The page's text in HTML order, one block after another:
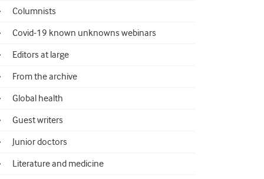
Columnists
Covid-19 known unknowns webinars
Editors at large
From the archive
Global health
Guest writers
Junior doctors
Literature and medicine